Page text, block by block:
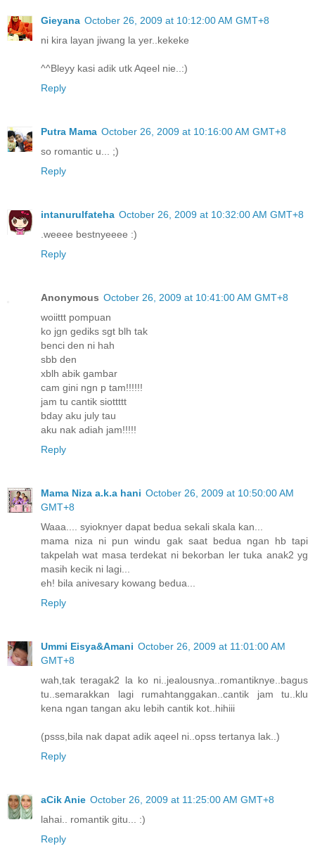
Gieyana October 26, 2009 at 10:12:00 AM GMT+8
ni kira layan jiwang la yer..kekeke
^^Bleyy kasi adik utk Aqeel nie..:)
Reply
Putra Mama October 26, 2009 at 10:16:00 AM GMT+8
so romantic u... ;)
Reply
intanurulfateha October 26, 2009 at 10:32:00 AM GMT+8
.weeee bestnyeeee :)
Reply
Anonymous October 26, 2009 at 10:41:00 AM GMT+8
woiittt pompuan
ko jgn gediks sgt blh tak
benci den ni hah
sbb den
xblh abik gambar
cam gini ngn p tam!!!!!!
jam tu cantik siottttt
bday aku july tau
aku nak adiah jam!!!!!
Reply
Mama Niza a.k.a hani October 26, 2009 at 10:50:00 AM
GMT+8
Waaa.... syioknyer dapat bedua sekali skala kan...
mama niza ni pun windu gak saat bedua ngan hb tapi
takpelah wat masa terdekat ni bekorban ler tuka anak2 yg
masih kecik ni lagi...
eh! bila anivesary kowang bedua...
Reply
Ummi Eisya&Amani October 26, 2009 at 11:01:00 AM
GMT+8
wah,tak teragak2 la ko ni..jealousnya..romantiknye..bagus
tu..semarakkan lagi rumahtanggakan..cantik jam tu..klu
kena ngan tangan aku lebih cantik kot..hihiii
(psss,bila nak dapat adik aqeel ni..opss tertanya lak..)
Reply
aCik Anie October 26, 2009 at 11:25:00 AM GMT+8
lahai.. romantik gitu... :)
Reply